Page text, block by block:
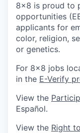
8x8 is proud to
opportunities
applicants for
color, religion,
or genetics.
For 8x8 jobs
in the E-Verify
View the
Español.
View the Right